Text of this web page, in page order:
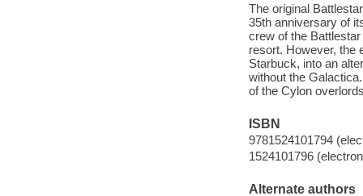
The original
35th anniversary of
crew of the
resort. However, the
Starbuck, into an
without the
of the Cylon
ISBN
9781524101794
1524101796
Alternate authors